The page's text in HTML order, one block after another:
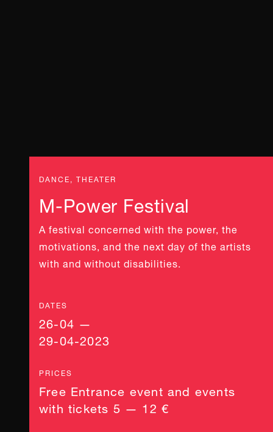
DANCE, THEATER
M-Power Festival
A festival concerned with the power, the
motivations, and the next day of the artists
with and without disabilities.
DATES
26-04 —
29-04-2023
PRICES
Free Entrance event and events
with tickets 5 — 12 €